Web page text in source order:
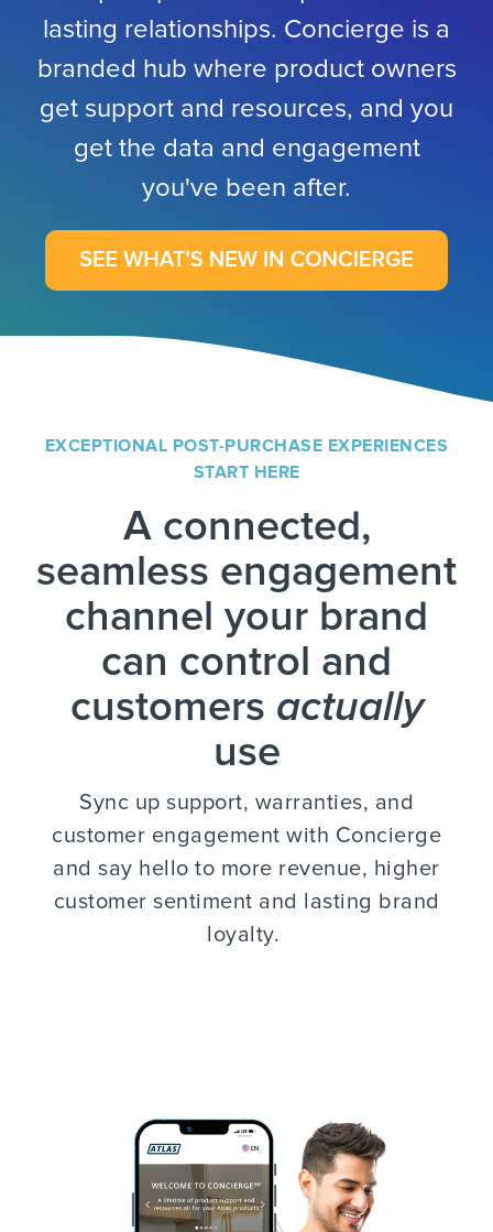
lasting relationships. Concierge is a
branded hub where product owners
get support and resources, and you
get the data and engagement
you've been after.
EXCEPTIONAL POST-PURCHASE EXPERIENCES
START HERE
A connected,
seamless engagement
channel your brand
can control and
customers actually
use
Sync up support, warranties, and
customer engagement with Concierge
and say hello to more revenue, higher
customer sentiment and lasting brand
loyalty.